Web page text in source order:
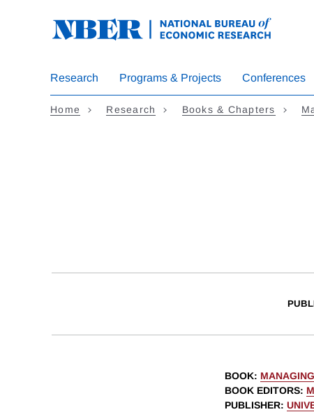
Research Programs & Projects Conferences
Home Research Books & Chapters
BOOK:
BOOK EDITORS:
PUBLISHER: